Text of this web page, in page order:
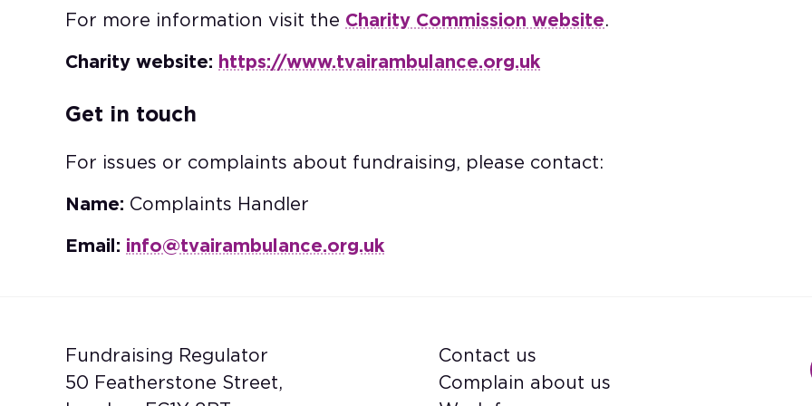
For more information visit the Charity Commission website.
Charity website: https://www.tvairambulance.org.uk
Get in touch
For issues or complaints about fundraising, please contact:
Name: Complaints Handler
Email: info@tvairambulance.org.uk
Fundraising Regulator
50 Featherstone Street,
Footer
Contact us
Complain about us